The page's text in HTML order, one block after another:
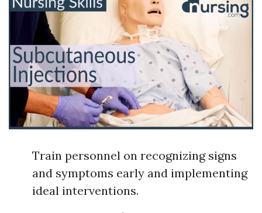
Train personnel on recognizing signs
and symptoms early and implementing
ideal interventions.